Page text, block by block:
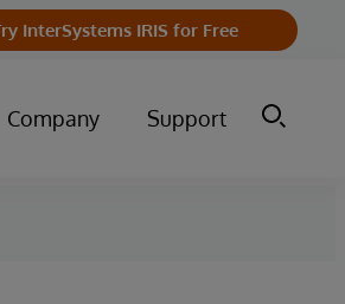
InterSystems IRIS for Free
Company Support